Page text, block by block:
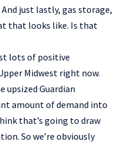
just lastly, gas storage,
that looks like. Is that
lots of positive
Midwest right now.
upsized Guardian
amount of demand into
that’s going to draw
So we’re obviously